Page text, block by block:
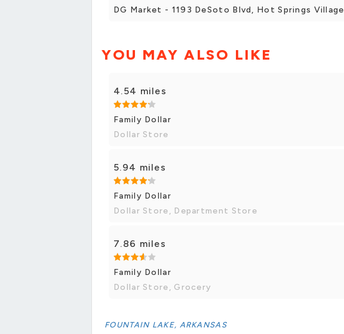
DG Market - 1193 DeSoto Blvd, Hot Springs Village
YOU MAY ALSO LIKE
4.54 miles
Family Dollar
Dollar Store
5.94 miles
Family Dollar
Dollar Store, Department Store
7.86 miles
Family Dollar
Dollar Store, Grocery
FOUNTAIN LAKE, ARKANSAS